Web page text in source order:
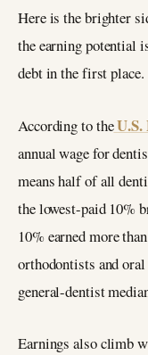
Here is the brighter
the earning potential
debt in the first place.
According to the
annual wage for
means half of all
the lowest-paid 10%
10% earned more
orthodontists and
general-dentist
Earnings also climb